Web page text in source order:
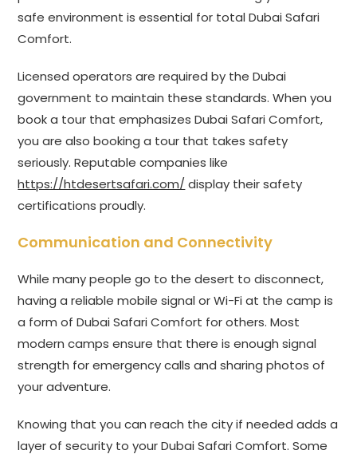
safe environment is essential for total Dubai Safari
Comfort.
Licensed operators are required by the Dubai
government to maintain these standards. When you
book a tour that emphasizes Dubai Safari Comfort,
you are also booking a tour that takes safety
seriously. Reputable companies like
https://htdesertsafari.com/ display their safety
certifications proudly.
Communication and Connectivity
While many people go to the desert to disconnect,
having a reliable mobile signal or Wi-Fi at the camp is
a form of Dubai Safari Comfort for others. Most
modern camps ensure that there is enough signal
strength for emergency calls and sharing photos of
your adventure.
Knowing that you can reach the city if needed adds a
layer of security to your Dubai Safari Comfort. Some